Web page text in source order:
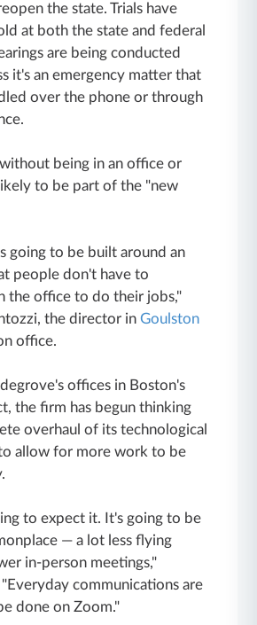
the state. Trials have
at both the state and federal
are being conducted
it's an emergency matter that
over the phone or through
being in an office or
to be part of the "new
going to be built around an
people don't have to
the office to do their jobs,"
the director inGoulston
office.
offices in Boston's
the firm has begun thinking
overhaul of its technological
allow for more work to be
to expect it. It's going to be
— a lot less flying
in-person meetings,"
"Everyday communications are
done on Zoom."